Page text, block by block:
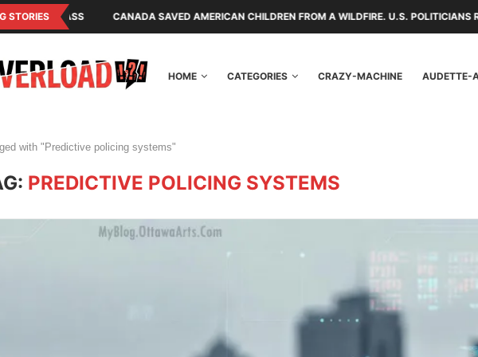
STORIESCANADA SAVED AMERICAN CHILDREN FROM A WILDFIRE. U.S. POLITICIANS REPAYED THEM
HOME CATEGORIES CRAZY-MACHINE AUDETTE-
with "Predictive policing systems"
PREDICTIVE POLICING SYSTEMS